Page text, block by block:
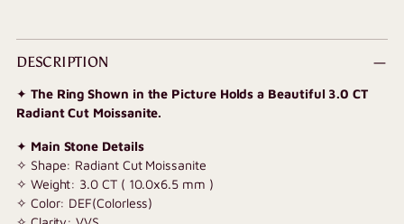
Adding
product
your
cart
DESCRIPTION
✦ The Ring Shown in the Picture Holds a Beautiful 3.0 CT
Radiant Cut Moissanite.
✦ Main Stone Details
✧ Shape: Radiant Cut Moissanite
✧ Weight: 3.0 CT ( 10.0x6.5 mm )
✧ Color: DEF(Colorless)